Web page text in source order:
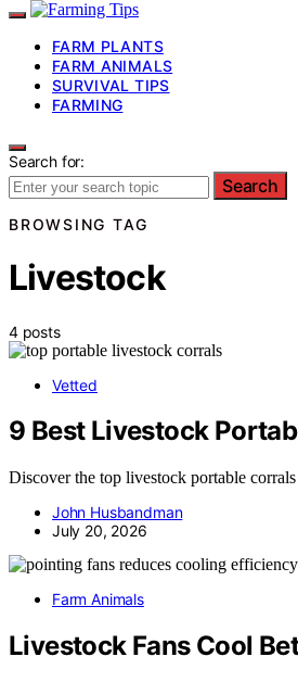
FARM PLANTS
FARM ANIMALS
SURVIVAL TIPS
FARMING
Search for:
Search
BROWSING TAG
Livestock
4 posts
Vetted
9 Best Livestock
Discover the top livestock portable
John Husbandman
July 20, 2026
Farm Animals
Livestock Fans Cool